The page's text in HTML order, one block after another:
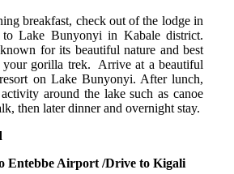
breakfast, check out of the lodge in
Lake Bunyonyi in Kabale district.
for its beautiful nature and best
your gorilla trek. Arrive at a beautiful
on Lake Bunyonyi. After lunch,
around the lake such as canoe
then later dinner and overnight stay.
Entebbe Airport /Drive to Kigali